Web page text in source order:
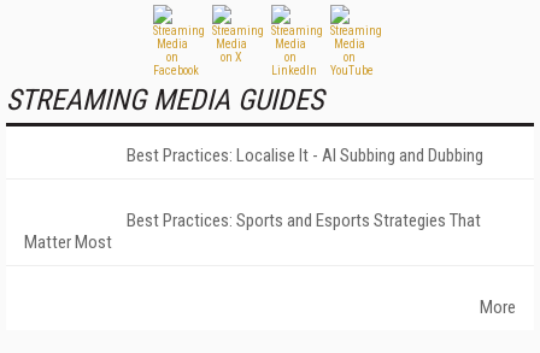
STREAMING MEDIA GUIDES
Best Practices: Localise It - AI Subbing and Dubbing
Best Practices: Sports and Esports Strategies That
Matter Most
More